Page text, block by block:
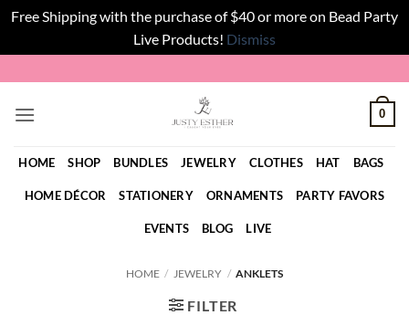
Free Shipping with the purchase of $40 or more on Bead Party
Live Products! Dismiss
to
content
0
HOME SHOP BUNDLES JEWELRY CLOTHES HAT BAGS
HOME DÉCOR STATIONERY ORNAMENTS PARTY FAVORS
EVENTS BLOG LIVE
HOME / JEWELRY / ANKLETS
FILTER